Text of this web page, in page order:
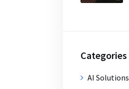
Categories
AI Solutions